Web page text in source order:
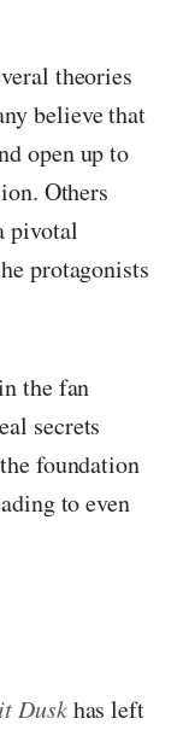
theories
believe that
open up to
Others
pivotal
protagonists
the fan
secrets
foundation
to even
Duskhas left